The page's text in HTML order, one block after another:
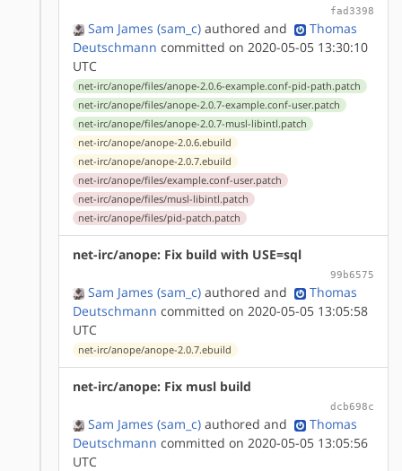
fad3398
Sam James (sam_c) authored and
Thomas
Deutschmann committed on 2020-05-05 13:30:10
UTC
net-irc/anope/files/anope-2.0.6-example.conf-pid-path.patch
net-irc/anope/files/anope-2.0.7-example.conf-user.patch
net-irc/anope/files/anope-2.0.7-musl-libintl.patch
net-irc/anope/anope-2.0.6.ebuild
net-irc/anope/anope-2.0.7.ebuild
net-irc/anope/files/example.conf-user.patch
net-irc/anope/files/musl-libintl.patch
net-irc/anope/files/pid-patch.patch
net-irc/anope: Fix build with USE=sql
99b6575
Sam James (sam_c) authored and
Thomas
Deutschmann committed on 2020-05-05 13:05:58
UTC
net-irc/anope/anope-2.0.7.ebuild
net-irc/anope: Fix musl build
dcb698c
Sam James (sam_c) authored and
Thomas
Deutschmann committed on 2020-05-05 13:05:56
UTC